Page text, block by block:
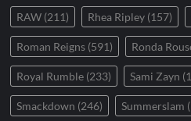
RAW (211) Rhea Ripley (157)
Roman Reigns (591) Ronda
Royal Rumble (233) Sami Zayn
Smackdown (246) Summerslam